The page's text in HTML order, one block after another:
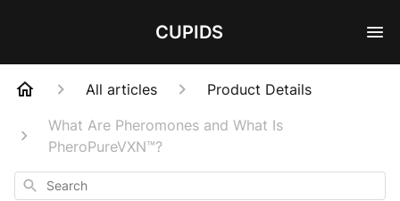
CUPIDS
All articles
Product Details
What Are Pheromones and What Is
PheroPureVXN™?
Search